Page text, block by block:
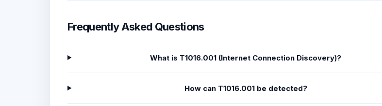
Frequently Asked Questions
What is T1016.001 (Internet Connection Discovery)?
How can T1016.001 be detected?